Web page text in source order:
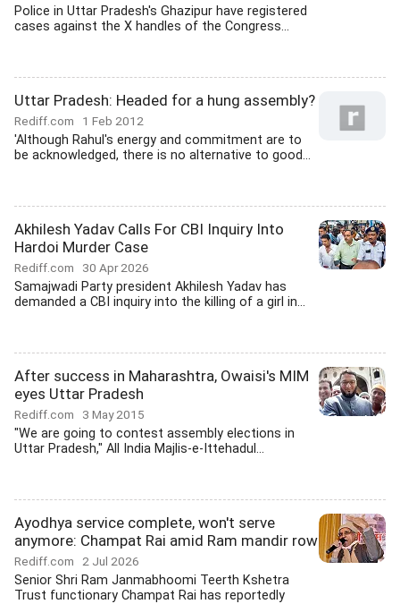
Police in Uttar Pradesh's Ghazipur have registered
cases against the X handles of the Congress...
Uttar Pradesh: Headed for a hung assembly?
Rediff.com 1 Feb 2012
'Although Rahul's energy and commitment are to
be acknowledged, there is no alternative to good...
Akhilesh Yadav Calls For CBI Inquiry Into
Hardoi Murder Case
Rediff.com 30 Apr 2026
Samajwadi Party president Akhilesh Yadav has
demanded a CBI inquiry into the killing of a girl in...
After success in Maharashtra, Owaisi's MIM
eyes Uttar Pradesh
Rediff.com 3 May 2015
"We are going to contest assembly elections in
Uttar Pradesh," All India Majlis-e-Ittehadul...
Ayodhya service complete, won't serve
anymore: Champat Rai amid Ram mandir row
Rediff.com 2 Jul 2026
Senior Shri Ram Janmabhoomi Teerth Kshetra
Trust functionary Champat Rai has reportedly